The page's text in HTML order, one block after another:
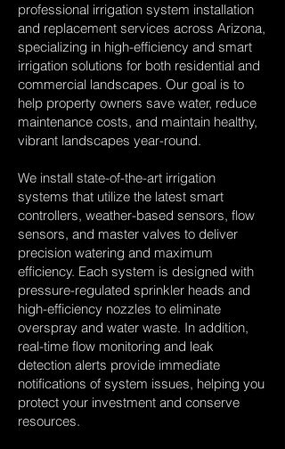
professional irrigation system installation
and replacement services across Arizona,
specializing in high-efficiency and smart
irrigation solutions for both residential and
commercial landscapes. Our goal is to
help property owners save water, reduce
maintenance costs, and maintain healthy,
vibrant landscapes year-round.
We install state-of-the-art irrigation
systems that utilize the latest smart
controllers, weather-based sensors, flow
sensors, and master valves to deliver
precision watering and maximum
efficiency. Each system is designed with
pressure-regulated sprinkler heads and
high-efficiency nozzles to eliminate
overspray and water waste. In addition,
real-time flow monitoring and leak
detection alerts provide immediate
notifications of system issues, helping you
protect your investment and conserve
resources.